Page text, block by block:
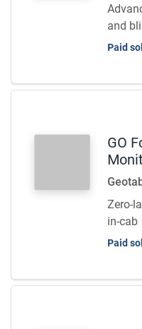
and
Paid
GO
Zero-
in-cab
Paid